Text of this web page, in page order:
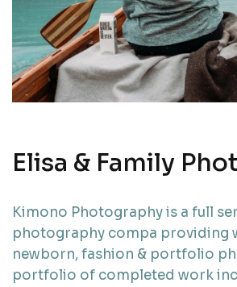
Elisa & Family
Kimono Photography is a full
photography compa providing
newborn, fashion & portfolio
portfolio of completed work